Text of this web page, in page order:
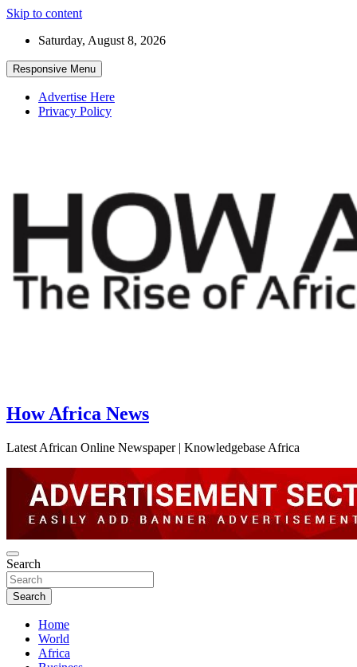
Skip to content
Saturday, August 8, 2026
Responsive Menu
Advertise Here
Privacy Policy
How Africa News
Latest African Online Newspaper | Knowledgebase Africa
Search
Search
Home
World
Africa